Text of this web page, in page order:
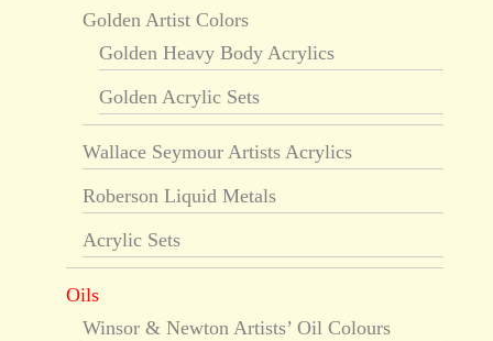
Golden Artist Colors
Golden Heavy Body Acrylics
Golden Acrylic Sets
Wallace Seymour Artists Acrylics
Roberson Liquid Metals
Acrylic Sets
Oils
Winsor & Newton Artists’ Oil Colours